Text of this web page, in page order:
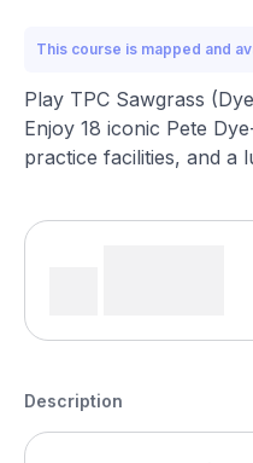
This course is mapped and
Play TPC Sawgrass
Enjoy 18 iconic Pete
practice facilities, and a
Description